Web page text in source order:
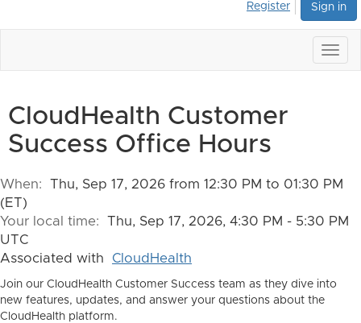
Sign in
Register
CloudHealth Customer
Success Office Hours
When: Thu, Sep 17, 2026 from 12:30 PM to 01:30 PM
(ET)
Your local time: Thu, Sep 17, 2026, 4:30 PM - 5:30 PM
UTC
Associated with CloudHealth
Join our CloudHealth Customer Success team as they dive into
new features, updates, and answer your questions about the
CloudHealth platform.